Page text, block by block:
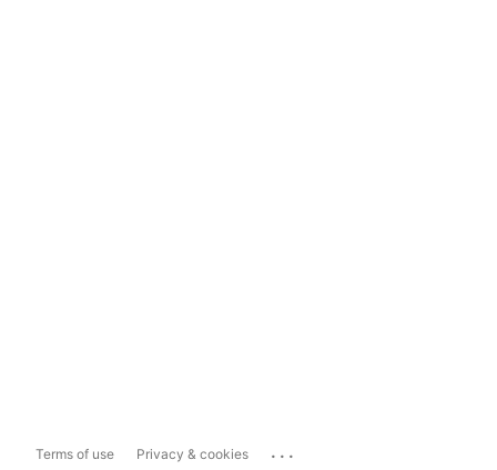
Terms of use Privacy & cookies ...